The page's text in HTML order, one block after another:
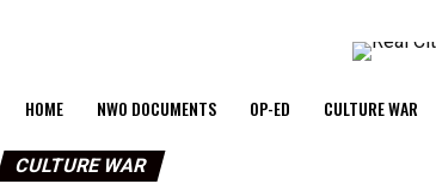
HOME NWO DOCUMENTS OP-ED CULTURE WAR
CULTURE WAR